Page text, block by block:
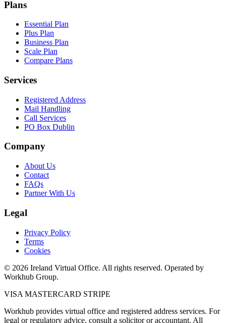
Plans
Essential Plan
Plus Plan
Business Plan
Scale Plan
Compare Plans
Services
Registered Address
Mail Handling
Call Services
PO Box Dublin
Company
About Us
Contact
FAQs
Partner With Us
Legal
Privacy Policy
Terms
Cookies
© 2026 Ireland Virtual Office. All rights reserved. Operated by
Workhub Group.
VISA MASTERCARD STRIPE
Workhub provides virtual office and registered address services. For
legal or regulatory advice, consult a solicitor or accountant. All